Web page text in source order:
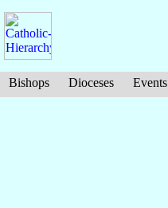
Bishops Dioceses Events